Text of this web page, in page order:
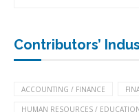
Contributors’
ACCOUNTING / FINANCE
HUMAN RESOURCES /